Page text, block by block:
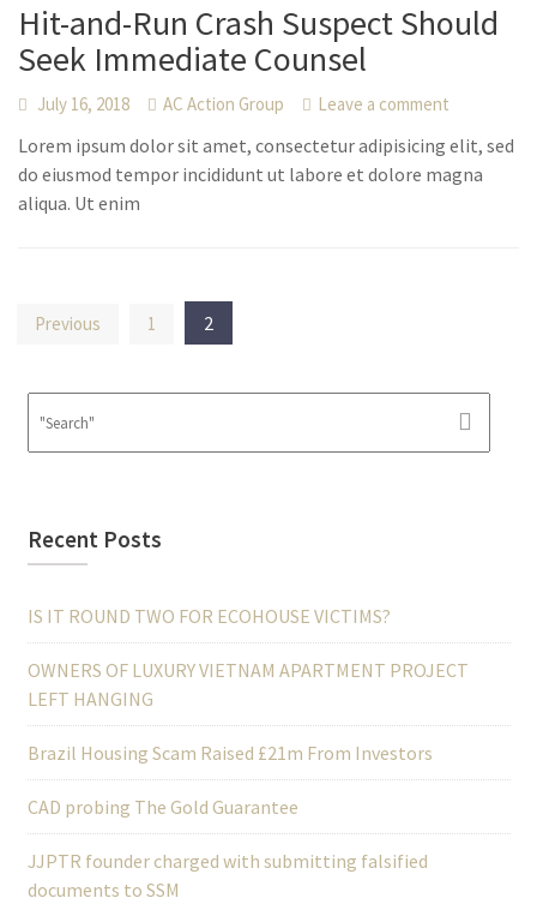
Hit-and-Run Crash Suspect Should
Seek Immediate Counsel
July 16, 2018 AC Action Group Leave a comment
Lorem ipsum dolor sit amet, consectetur adipisicing elit, sed
do eiusmod tempor incididunt ut labore et dolore magna
aliqua. Ut enim
Posts
Previous 1 2
Recent Posts
IS IT ROUND TWO FOR ECOHOUSE VICTIMS?
OWNERS OF LUXURY VIETNAM APARTMENT PROJECT
LEFT HANGING
Brazil Housing Scam Raised £21m From Investors
CAD probing The Gold Guarantee
JJPTR founder charged with submitting falsified
documents to SSM